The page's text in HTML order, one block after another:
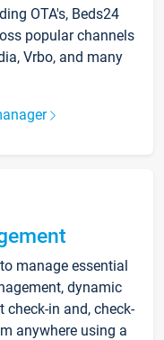
OTA's, Beds24
popular channels
Vrbo, and many
manage essential
dynamic
check-in and, check-
anywhere using a